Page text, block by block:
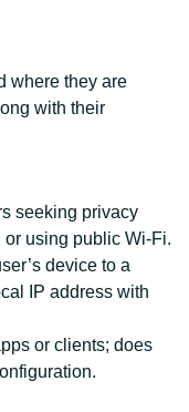
where they are
with their
seeking privacy
using public Wi‑Fi.
device to a
IP address with
or clients; does